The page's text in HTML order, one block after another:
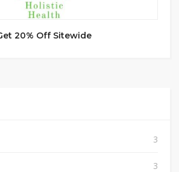
20% Off Sitewide
3
3